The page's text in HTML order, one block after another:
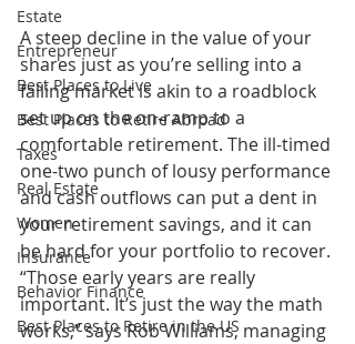
Estate
Entrepreneur
Best Places to Live
Best Places to Retire Abroad
Taxes
Real Estate
Women
Insurance
Behavior Finance
Best Places to Retire in the US
A steep decline in the value of your
shares just as you’re selling into a
falling market is akin to a roadblock
set up on the on-ramp to a
comfortable retirement. The ill-timed
one-two punch of lousy performance
and cash outflows can put a dent in
your retirement savings, and it can
be hard for your portfolio to recover.
“Those early years are really
important. It’s just the way the math
works,” says Rob Williams, managing